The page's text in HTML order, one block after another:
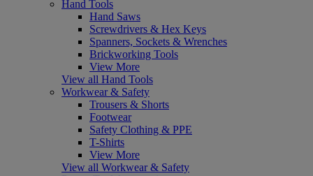
Hand Tools
Hand Saws
Screwdrivers & Hex Keys
Spanners, Sockets & Wrenches
Brickworking Tools
View More
View all Hand Tools
Workwear & Safety
Trousers & Shorts
Footwear
Safety Clothing & PPE
T-Shirts
View More
View all Workwear & Safety